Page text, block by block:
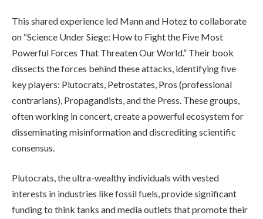
This shared experience led Mann and Hotez to collaborate
on “Science Under Siege: How to Fight the Five Most
Powerful Forces That Threaten Our World.” Their book
dissects the forces behind these attacks, identifying five
key players: Plutocrats, Petrostates, Pros (professional
contrarians), Propagandists, and the Press. These groups,
often working in concert, create a powerful ecosystem for
disseminating misinformation and discrediting scientific
consensus.
Plutocrats, the ultra-wealthy individuals with vested
interests in industries like fossil fuels, provide significant
funding to think tanks and media outlets that promote their